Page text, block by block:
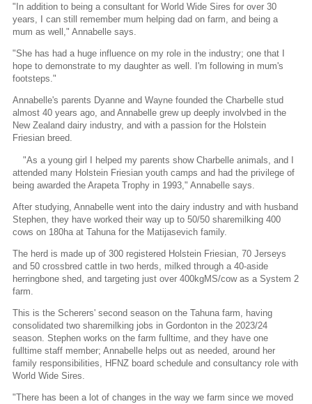
"In addition to being a consultant for World Wide Sires for over 30
years, I can still remember mum helping dad on farm, and being a
mum as well," Annabelle says.
"She has had a huge influence on my role in the industry; one that I
hope to demonstrate to my daughter as well. I'm following in mum's
footsteps."
Annabelle's parents Dyanne and Wayne founded the Charbelle stud
almost 40 years ago, and Annabelle grew up deeply involvbed in the
New Zealand dairy industry, and with a passion for the Holstein
Friesian breed.
"As a young girl I helped my parents show Charbelle animals, and I
attended many Holstein Friesian youth camps and had the privilege of
being awarded the Arapeta Trophy in 1993," Annabelle says.
After studying, Annabelle went into the dairy industry and with husband
Stephen, they have worked their way up to 50/50 sharemilking 400
cows on 180ha at Tahuna for the Matijasevich family.
The herd is made up of 300 registered Holstein Friesian, 70 Jerseys
and 50 crossbred cattle in two herds, milked through a 40-aside
herringbone shed, and targeting just over 400kgMS/cow as a System 2
farm.
This is the Scherers' second season on the Tahuna farm, having
consolidated two sharemilking jobs in Gordonton in the 2023/24
season. Stephen works on the farm fulltime, and they have one
fulltime staff member; Annabelle helps out as needed, around her
family responsibilities, HFNZ board schedule and consultancy role with
World Wide Sires.
"There has been a lot of changes in the way we farm since we moved